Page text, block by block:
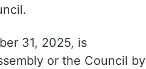
31, 2025, is
or the Council by